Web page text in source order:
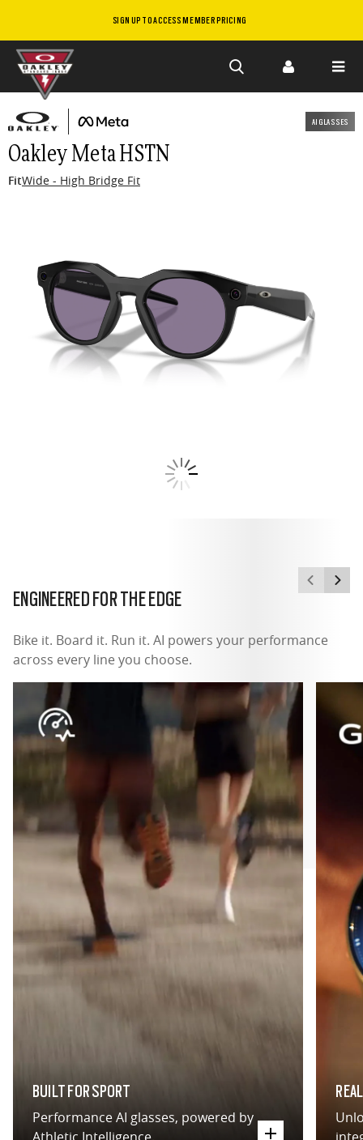
SIGN UP TO ACCESS MEMBER PRICING
Skip to
main
content
AI GLASSES
Oakley Meta HSTN
FitWide - High Bridge Fit
ENGINEERED FOR THE EDGE
Bike it. Board it. Run it. AI powers your performance
across every line you choose.
BUILT FOR SPORT
Performance AI glasses, powered by